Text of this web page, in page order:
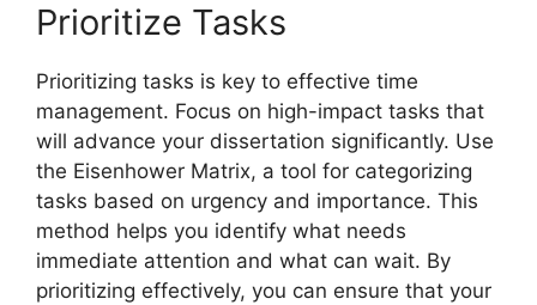
Prioritize Tasks
Prioritizing tasks is key to effective time
management. Focus on high-impact tasks that
will advance your dissertation significantly. Use
the Eisenhower Matrix, a tool for categorizing
tasks based on urgency and importance. This
method helps you identify what needs
immediate attention and what can wait. By
prioritizing effectively, you can ensure that your